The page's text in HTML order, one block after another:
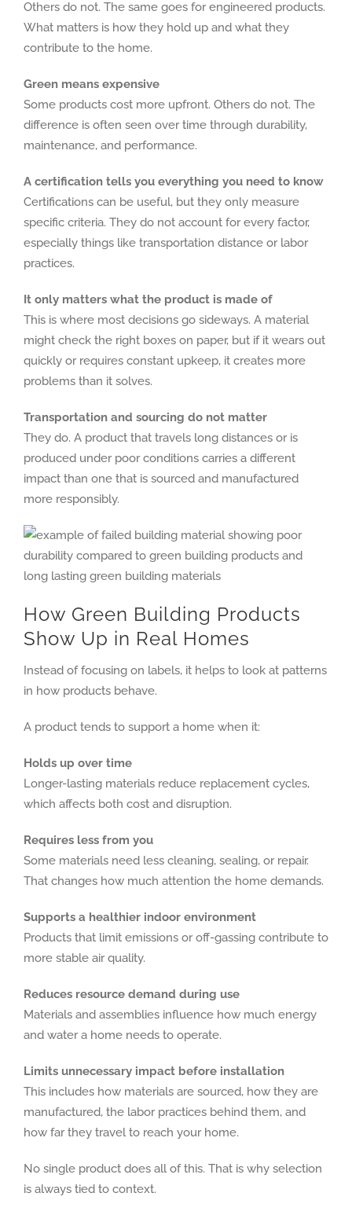
Others do not. The same goes for engineered products.
What matters is how they hold up and what they
contribute to the home.
Green means expensive
Some products cost more upfront. Others do not. The
difference is often seen over time through durability,
maintenance, and performance.
A certification tells you everything you need to know
Certifications can be useful, but they only measure
specific criteria. They do not account for every factor,
especially things like transportation distance or labor
practices.
It only matters what the product is made of
This is where most decisions go sideways. A material
might check the right boxes on paper, but if it wears out
quickly or requires constant upkeep, it creates more
problems than it solves.
Transportation and sourcing do not matter
They do. A product that travels long distances or is
produced under poor conditions carries a different
impact than one that is sourced and manufactured
more responsibly.
How Green Building Products
Show Up in Real Homes
Instead of focusing on labels, it helps to look at patterns
in how products behave.
A product tends to support a home when it:
Holds up over time
Longer-lasting materials reduce replacement cycles,
which affects both cost and disruption.
Requires less from you
Some materials need less cleaning, sealing, or repair.
That changes how much attention the home demands.
Supports a healthier indoor environment
Products that limit emissions or off-gassing contribute to
more stable air quality.
Reduces resource demand during use
Materials and assemblies influence how much energy
and water a home needs to operate.
Limits unnecessary impact before installation
This includes how materials are sourced, how they are
manufactured, the labor practices behind them, and
how far they travel to reach your home.
No single product does all of this. That is why selection
is always tied to context.